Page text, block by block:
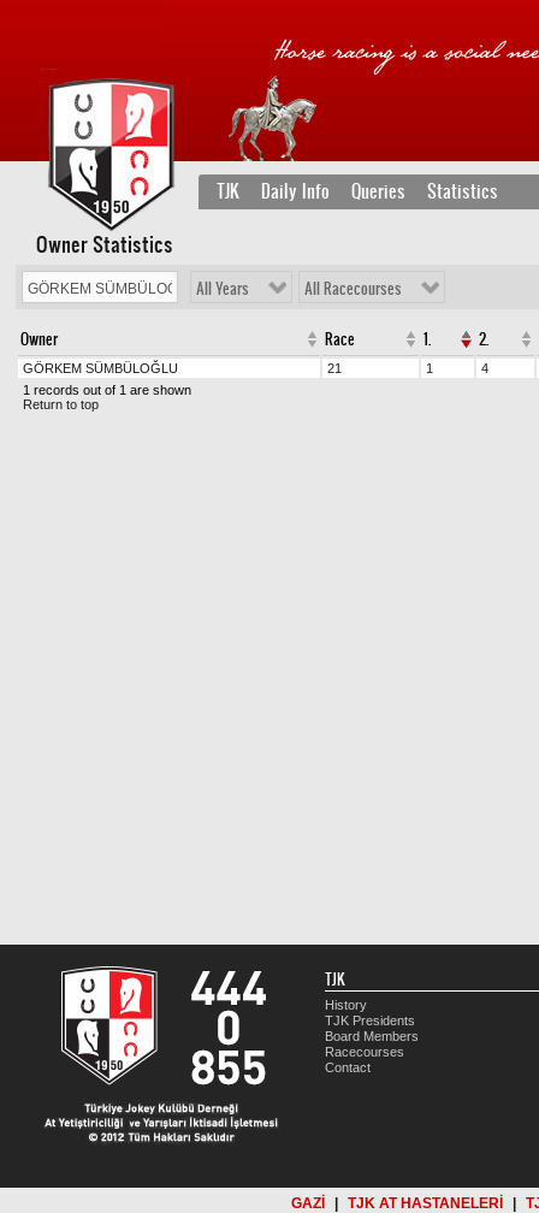
TJK Daily Info Queries Statistics
Owner Statistics
All Years All Racecourses
Owner Race 1. 2.
GÖRKEM SÜMBÜLOĞLU 21 1
4
1 records out of 1 are shown
Return to top
TJK
History
TJK Presidents
Board Members
Racecourses
Contact
GAZİ TJK AT HASTANELERİ